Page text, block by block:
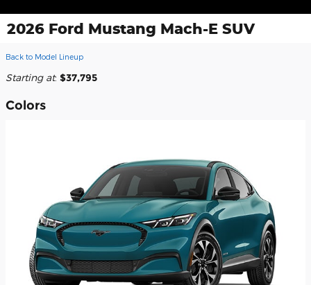
2026 Ford Mustang Mach-E SUV
Back to Model Lineup
Starting at: $37,795
Colors